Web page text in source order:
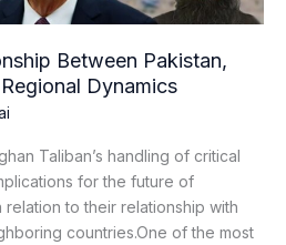
Between Pakistan,
Dynamics
Taliban’s handling of critical
for the future of
relation to their relationship with
countries.One of the most